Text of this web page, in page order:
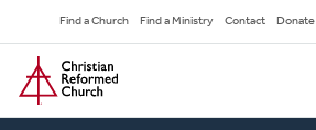
to
main
content
Secondary
Navigation
Find a Church Find a Ministry Contact Donate
Home